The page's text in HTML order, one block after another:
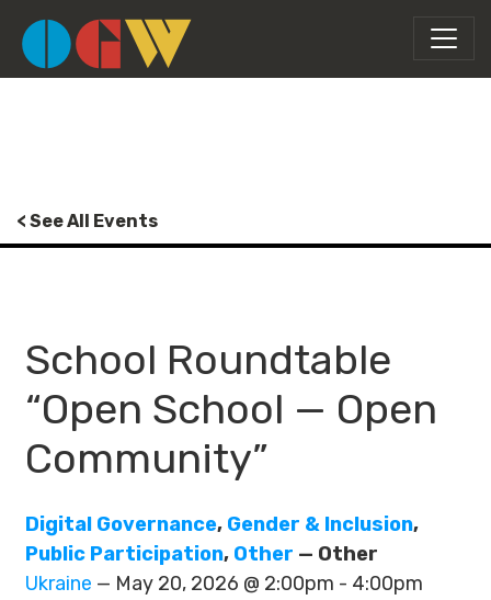
< See All Events
School Roundtable
“Open School — Open
Community”
Digital Governance, Gender & Inclusion,
Public Participation, Other — Other
Ukraine — May 20, 2026 @ 2:00pm - 4:00pm